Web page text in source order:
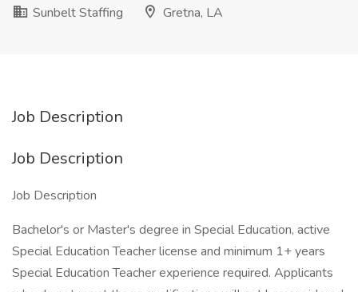
Sunbelt Staffing
Gretna, LA
Job Description
Job Description
Job Description
Bachelor's or Master's degree in Special Education, active
Special Education Teacher license and minimum 1+ years
Special Education Teacher experience required. Applicants